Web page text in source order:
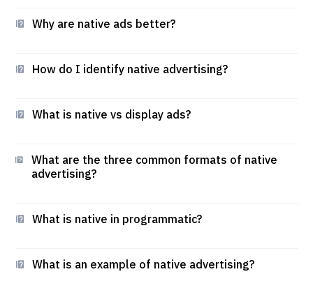
Why are native ads better?
How do I identify native advertising?
What is native vs display ads?
What are the three common formats of native
advertising?
What is native in programmatic?
What is an example of native advertising?